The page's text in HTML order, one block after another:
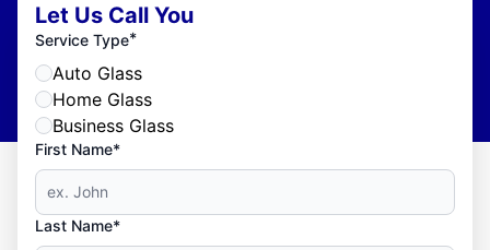
Let Us Call You
Service Type*
Auto Glass
Home Glass
Business Glass
First Name*
Last Name*